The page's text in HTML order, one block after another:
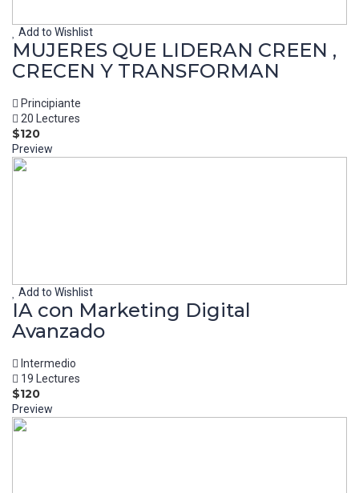
Add to Wishlist
MUJERES QUE LIDERAN CREEN ,
CRECEN Y TRANSFORMAN
Principiante
20 Lectures
$120
Preview
Add to Wishlist
IA con Marketing Digital
Avanzado
Intermedio
19 Lectures
$120
Preview